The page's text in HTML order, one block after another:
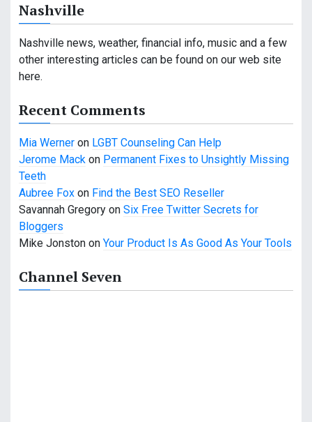
v
i
g
a
t
i
o
n
Nashville
Nashville news, weather, financial info, music and a few
other interesting articles can be found on our web site
here.
Recent Comments
Mia Werner on LGBT Counseling Can Help
Jerome Mack on Permanent Fixes to Unsightly Missing
Teeth
Aubree Fox on Find the Best SEO Reseller
Savannah Gregory on Six Free Twitter Secrets for
Bloggers
Mike Jonston on Your Product Is As Good As Your Tools
Channel Seven